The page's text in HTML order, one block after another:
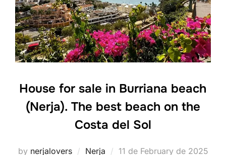
House for sale in Burriana beach
(Nerja). The best beach on the
Costa del Sol
by nerjalovers Nerja
Posted
11 de February de 2025